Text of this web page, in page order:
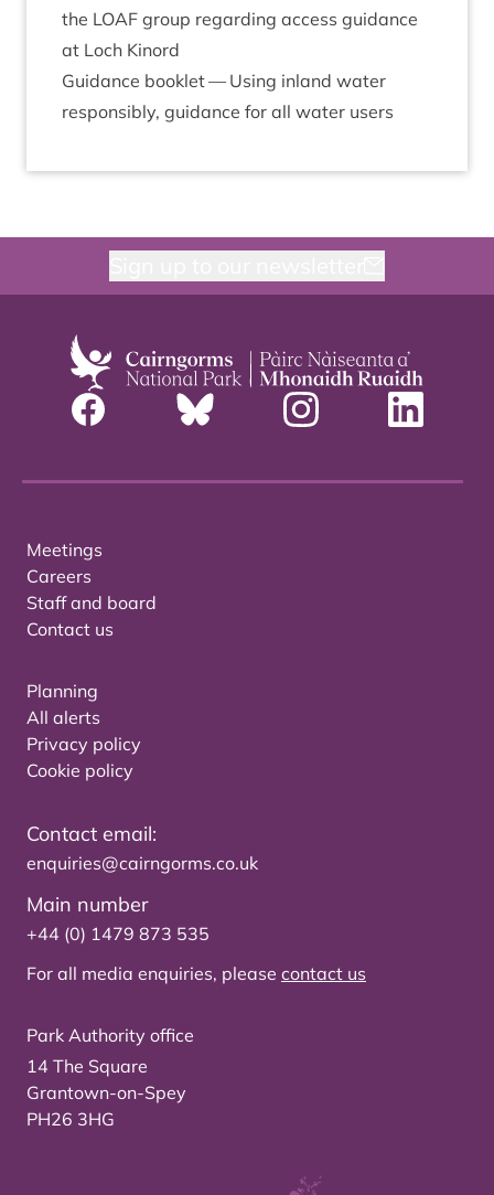
the LOAF group regard­ing access guid­ance
at Loch Kinord
Guid­ance book­let —Using inland water
respons­ibly, guid­ance for all water users
Meetings
Careers
Staff and board
Contact us
Planning
All alerts
Privacy policy
Cookie policy
Contact email:
enquiries@cairngorms.co.uk
Main number
+44 (0) 1479 873 535
For all media enquiries, please contact us
Park Authority office
14 The Square
Grantown-on-Spey
PH26 3HG